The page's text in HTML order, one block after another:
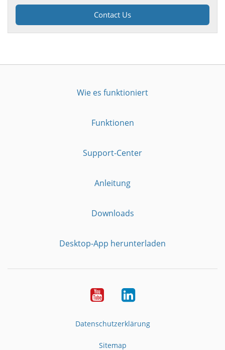
Contact Us
Wie es funktioniert
Funktionen
Support-Center
Anleitung
Downloads
Desktop-App herunterladen
YouTubeLinkedIn
Datenschutzerklärung
Sitemap